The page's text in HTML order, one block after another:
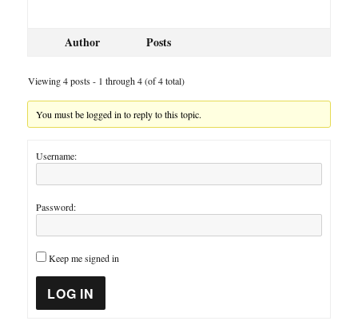
Author Posts
Viewing 4 posts - 1 through 4 (of 4 total)
You must be logged in to reply to this topic.
Username:
Password:
Keep me signed in
LOG IN